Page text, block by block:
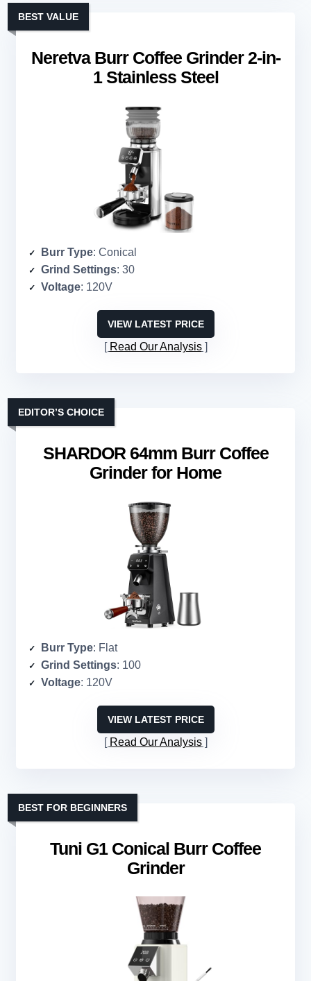
Neretva Burr Coffee Grinder 2-in-
1 Stainless Steel
BEST VALUE
Burr Type: Conical
Grind Settings: 30
Voltage: 120V
VIEW LATEST PRICE
Read Our Analysis
SHARDOR 64mm Burr Coffee
Grinder for Home
EDITOR’S CHOICE
Burr Type: Flat
Grind Settings: 100
Voltage: 120V
VIEW LATEST PRICE
Read Our Analysis
Tuni G1 Conical Burr Coffee
Grinder
BEST FOR BEGINNERS